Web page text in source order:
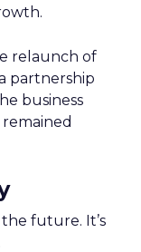
relaunch of
partnership
business
the future. It’s